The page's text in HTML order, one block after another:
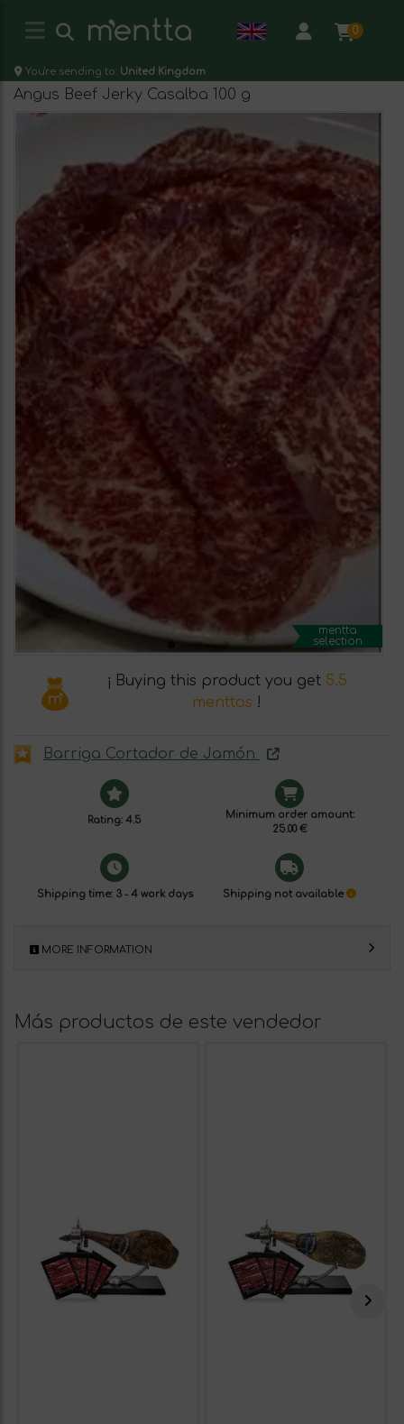
0
You're sending to: United Kingdom
Angus Beef Jerky Casalba 100 g
mentta
selection
¡ Buying this product you get 5.5
menttos !
Barriga Cortador de Jamón
Rating: 4.5
Minimum order amount:
25.00 €
Shipping time: 3 - 4 work days Shipping not available
MORE INFORMATION
Más productos de este vendedor